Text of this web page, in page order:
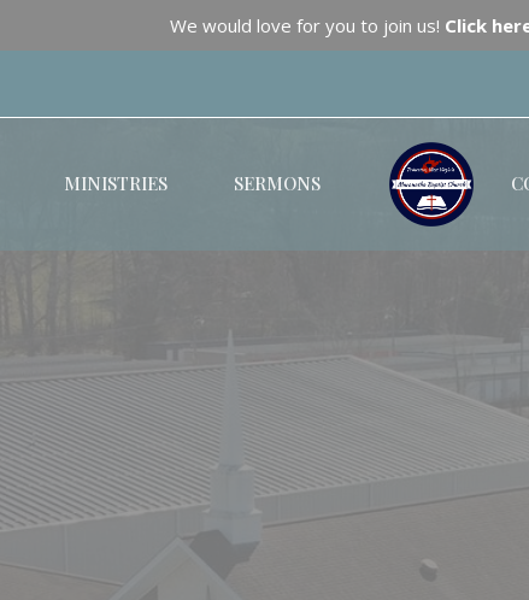
We would love for you to join us! Click
MINISTRIES SERMONS